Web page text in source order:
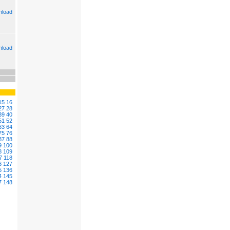
16
28
40
52
64
76
88
100
109
118
127
136
145
148